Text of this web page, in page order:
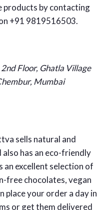
products by contacting
+91 9819516503.
Floor, Ghatla Village
Mumbai
sells natural and
has an eco-friendly
an excellent selection of
free chocolates, vegan
place your order a day in
or get them delivered